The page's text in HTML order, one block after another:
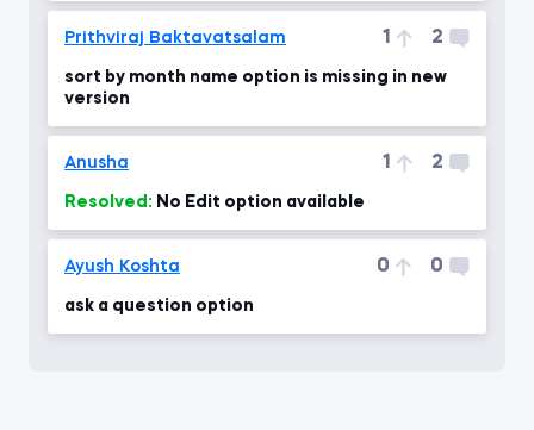
Prithviraj Baktavatsalam 1 2
sort by month name option is missing in new
version
Anusha 1 2
Resolved: No Edit option available
Ayush Koshta 0 0
ask a question option